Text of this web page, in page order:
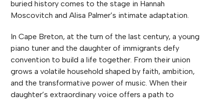
buried history comes to the stage in Hannah
Moscovitch and Alisa Palmer’s intimate adaptation.
In Cape Breton, at the turn of the last century, a young
piano tuner and the daughter of immigrants defy
convention to build a life together. From their union
grows a volatile household shaped by faith, ambition,
and the transformative power of music. When their
daughter’s extraordinary voice offers a path to